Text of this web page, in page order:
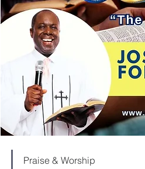
Praise & Worship